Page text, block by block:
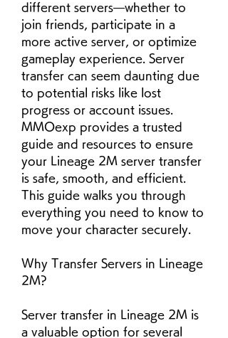
different servers—whether to
join friends, participate in a
more active server, or optimize
gameplay experience. Server
transfer can seem daunting due
to potential risks like lost
progress or account issues.
MMOexp provides a trusted
guide and resources to ensure
your Lineage 2M server transfer
is safe, smooth, and efficient.
This guide walks you through
everything you need to know to
move your character securely.
Why Transfer Servers in Lineage
2M?
Server transfer in Lineage 2M is
a valuable option for several